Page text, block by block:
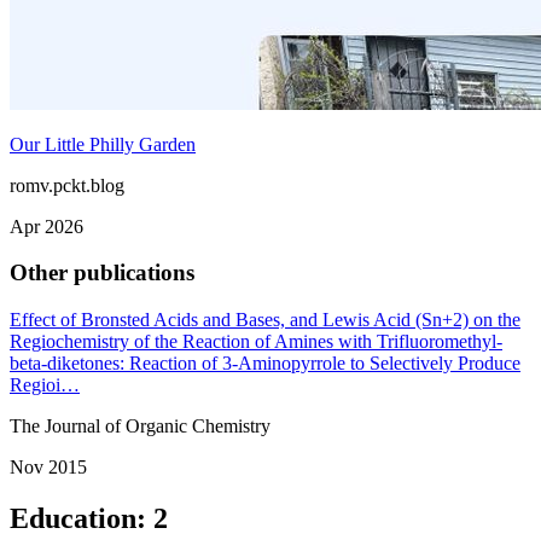
Our Little Philly Garden
romv.pckt.blog
Apr 2026
Other publications
Effect of Bronsted Acids and Bases, and Lewis Acid (Sn+2) on the
Regiochemistry of the Reaction of Amines with Trifluoromethyl-
beta-diketones: Reaction of 3-Aminopyrrole to Selectively Produce
Regioi…
The Journal of Organic Chemistry
Nov 2015
Education: 2